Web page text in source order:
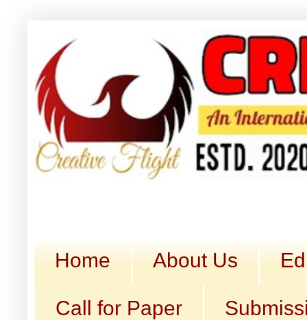
Home About Us
Call for Paper